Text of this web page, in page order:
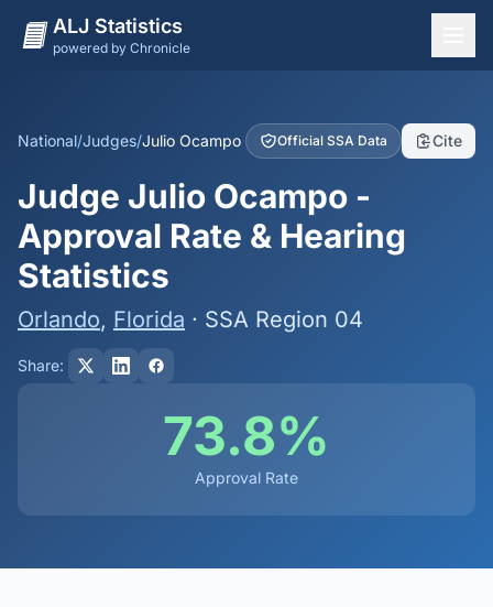
ALJ Statistics
powered by Chronicle
Judges
Dashboard
Methodology
National/Judges/Julio Ocampo Official SSA Data Cite
Judge Julio Ocampo -
Approval Rate & Hearing
Statistics
Orlando, Florida · SSA Region 04
Share:
73.8%
Approval Rate